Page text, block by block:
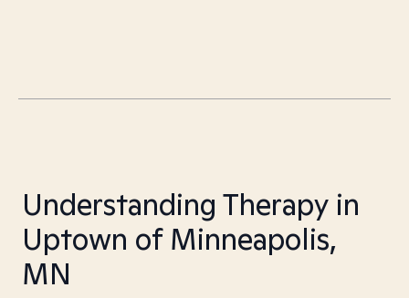
Understanding Therapy in
Uptown of Minneapolis,
MN